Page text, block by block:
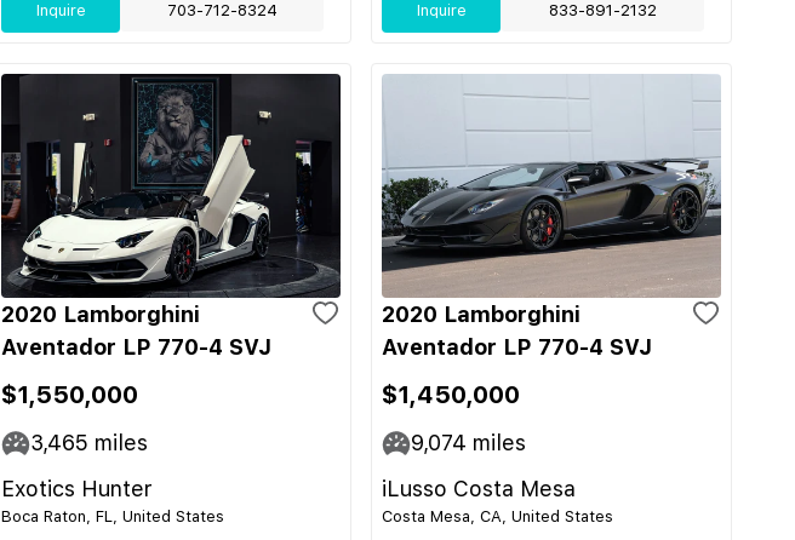
Inquire 703-712-8324 Inquire 833-891-2132
2020 Lamborghini
Aventador LP 770-4 SVJ
$1,550,000
3,465 miles
Exotics Hunter
Boca Raton, FL, United States
2020 Lamborghini
Aventador LP 770-4 SVJ
$1,450,000
9,074 miles
iLusso Costa Mesa
Costa Mesa, CA, United States